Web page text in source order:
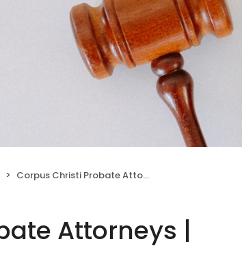
Corpus Christi Probate Attorneys | Kreig LLC
Attorneys |